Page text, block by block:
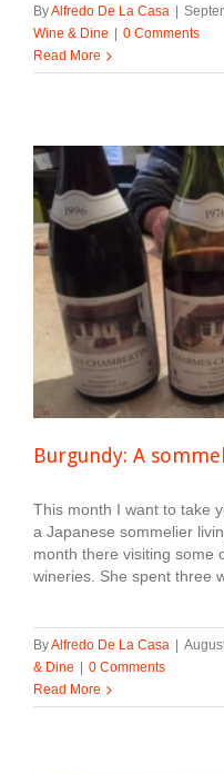
ByAlfredo De La Casa |
Wine & Dine | 0 Comments
Read More
Burgundy: A
This month I want to take
a Japanese sommelier
month there visiting some
wineries. She spent three
ByAlfredo De La Casa |
& Dine | 0 Comments
Read More